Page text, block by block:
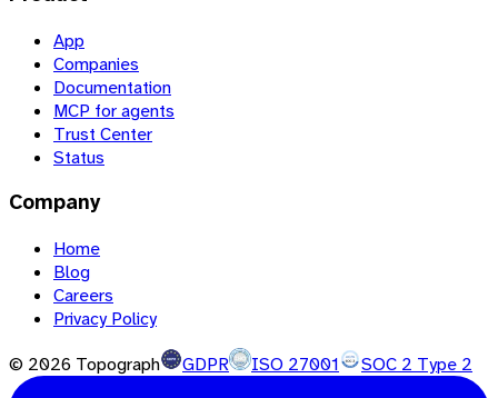
App
Companies
Documentation
MCP for agents
Trust Center
Status
Company
Home
Blog
Careers
Privacy Policy
© 2026 Topograph GDPR ISO 27001 SOC 2 Type 2